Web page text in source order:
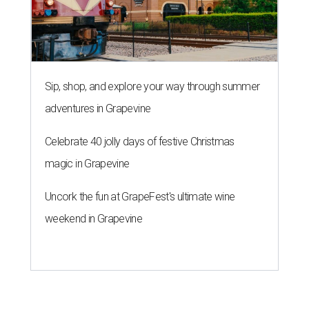
Sip, shop, and explore your way through summer
adventures in Grapevine
Celebrate 40 jolly days of festive Christmas
magic in Grapevine
Uncork the fun at GrapeFest's ultimate wine
weekend in Grapevine